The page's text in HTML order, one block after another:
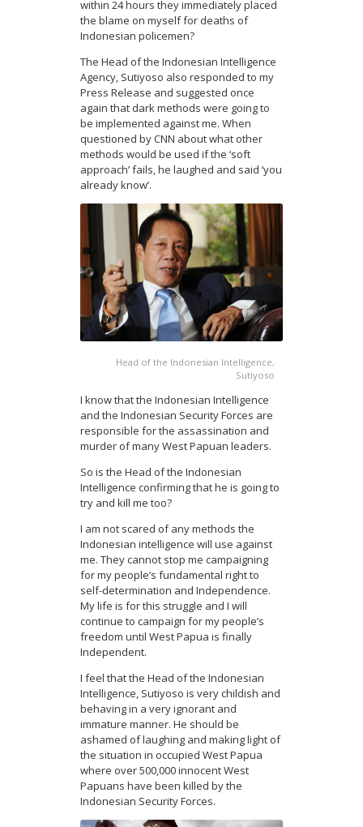
within 24 hours they immediately placed
the blame on myself for deaths of
Indonesian policemen?
The Head of the Indonesian Intelligence
Agency, Sutiyoso also responded to my
Press Release and suggested once
again that dark methods were going to
be implemented against me. When
questioned by CNN about what other
methods would be used if the ‘soft
approach’ fails, he laughed and said ‘you
already know’.
Head of the Indonesian Intelligence,
Sutiyoso
I know that the Indonesian Intelligence
and the Indonesian Security Forces are
responsible for the assassination and
murder of many West Papuan leaders.
So is the Head of the Indonesian
Intelligence confirming that he is going to
try and kill me too?
I am not scared of any methods the
Indonesian intelligence will use against
me. They cannot stop me campaigning
for my people’s fundamental right to
self-determination and Independence.
My life is for this struggle and I will
continue to campaign for my people’s
freedom until West Papua is finally
Independent.
I feel that the Head of the Indonesian
Intelligence, Sutiyoso is very childish and
behaving in a very ignorant and
immature manner. He should be
ashamed of laughing and making light of
the situation in occupied West Papua
where over 500,000 innocent West
Papuans have been killed by the
Indonesian Security Forces.